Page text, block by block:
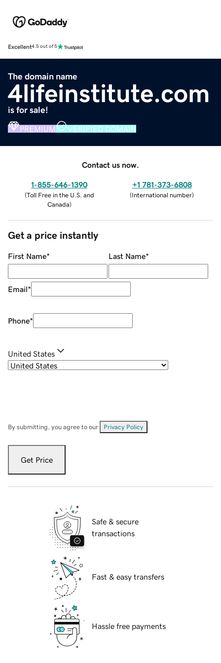
Excellent4.5 out of 5
The domain name
4lifeinstitute.com
is for sale!
PREMIUM VERIFIED DOMAIN
Contact us now.
1-855-646-1390
(Toll Free in the U.S. and
Canada)
+1 781-373-6808
(International number)
Get a price instantly
First Name* Last Name*
Email*
Phone*
United States
By submitting, you agree to our Privacy Policy
Get Price
Safe & secure
transactions
Fast & easy transfers
Hassle free payments